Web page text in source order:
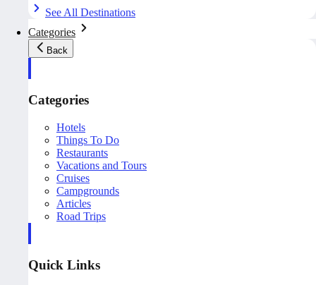
See All Destinations
Categories
Back
Categories
Hotels
Things To Do
Restaurants
Vacations and Tours
Cruises
Campgrounds
Articles
Road Trips
Quick Links